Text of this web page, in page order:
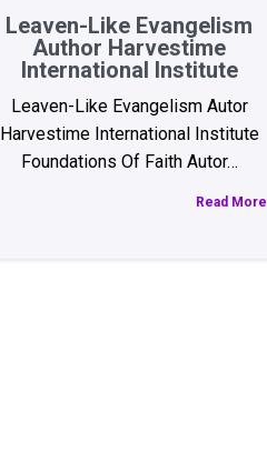
Leaven-Like Evangelism
Author Harvestime
International Institute
Leaven-Like Evangelism Autor
Harvestime International Institute
Foundations Of Faith Autor…
Read More